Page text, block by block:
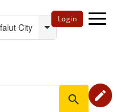
Login
search edit